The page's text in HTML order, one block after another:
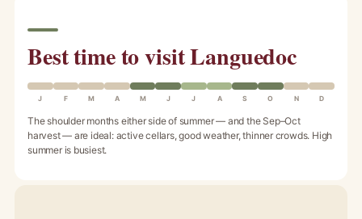
Best time to visit Languedoc
J F M A M J J A S O N D
The shoulder months either side of summer — and the Sep–Oct
harvest — are ideal: active cellars, good weather, thinner crowds. High
summer is busiest.